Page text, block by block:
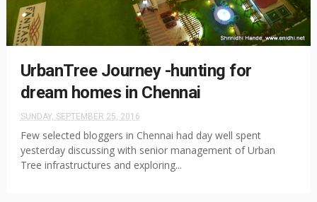
UrbanTree Journey -hunting for
dream homes in Chennai
SUNDAY, SEPTEMBER 25, 2016
Few selected bloggers in Chennai had day well spent
yesterday discussing with senior management of Urban
Tree infrastructures and exploring...